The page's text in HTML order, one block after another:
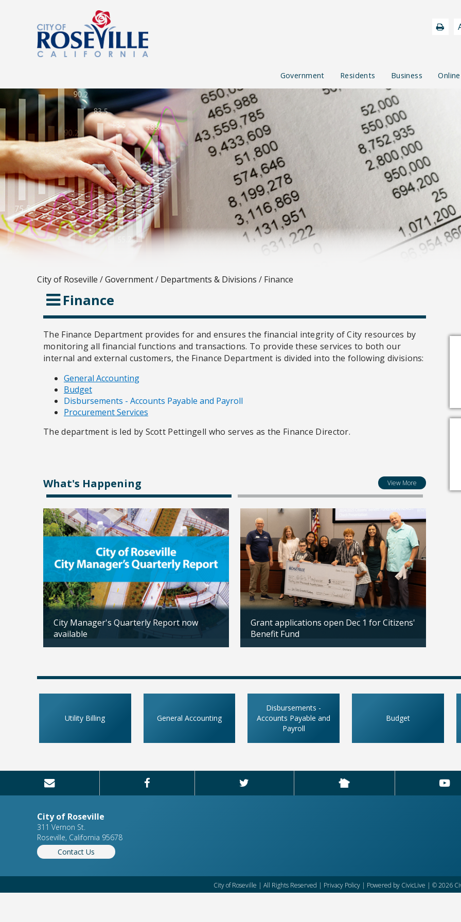
Government Residents Business
City of Roseville /Government/ Departments & Divisions / Finance
Finance
The Finance Department provides for and ensures the financial integrity of City resources by
monitoring all financial functions and transactions. To provide these services to both our
internal and external customers, the Finance Department is divided into the following divisions:
General Accounting
Budget
Disbursements - Accounts Payable and Payroll
Procurement Services
The department is led by Scott Pettingell who serves as the Finance Director.
What's Happening View More
City Manager's Quarterly Report now
available
Grant applications open Dec 1 for Citizens'
Benefit Fund
Utility Billing General Accounting
Disbursements -
Accounts Payable and
Payroll
Budget
City of Roseville
311 Vernon St.
Roseville, California 95678
Contact Us
City of Roseville | All Rights Reserved | Privacy Policy| Powered by CivicLive | © 2026